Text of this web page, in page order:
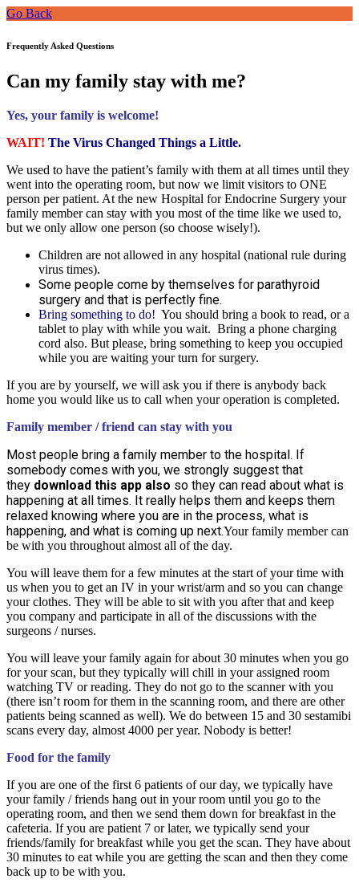
Go Back
Frequently Asked Questions
Can my family stay with me?
Yes, your family is welcome!
WAIT! The Virus Changed Things a Little.
We used to have the patient’s family with them at all times until they
went into the operating room, but now we limit visitors to ONE
person per patient. At the new Hospital for Endocrine Surgery your
family member can stay with you most of the time like we used to,
but we only allow one person (so choose wisely!).
Children are not allowed in any hospital (national rule during
virus times).
Some people come by themselves for parathyroid
surgery and that is perfectly fine.
Bring something to do! You should bring a book to read, or a
tablet to play with while you wait. Bring a phone charging
cord also. But please, bring something to keep you occupied
while you are waiting your turn for surgery.
If you are by yourself, we will ask you if there is anybody back
home you would like us to call when your operation is completed.
Family member / friend can stay with you
Most people bring a family member to the hospital. If
somebody comes with you, we strongly suggest that
they download this app also so they can read about what is
happening at all times. It really helps them and keeps them
relaxed knowing where you are in the process, what is
happening, and what is coming up next.Your family member can
be with you throughout almost all of the day.
You will leave them for a few minutes at the start of your time with
us when you to get an IV in your wrist/arm and so you can change
your clothes. They will be able to sit with you after that and keep
you company and participate in all of the discussions with the
surgeons / nurses.
You will leave your family again for about 30 minutes when you go
for your scan, but they typically will chill in your assigned room
watching TV or reading. They do not go to the scanner with you
(there isn’t room for them in the scanning room, and there are other
patients being scanned as well). We do between 15 and 30 sestamibi
scans every day, almost 4000 per year. Nobody is better!
Food for the family
If you are one of the first 6 patients of our day, we typically have
your family / friends hang out in your room until you go to the
operating room, and then we send them down for breakfast in the
cafeteria. If you are patient 7 or later, we typically send your
friends/family for breakfast while you get the scan. They have about
30 minutes to eat while you are getting the scan and then they come
back up to be with you.